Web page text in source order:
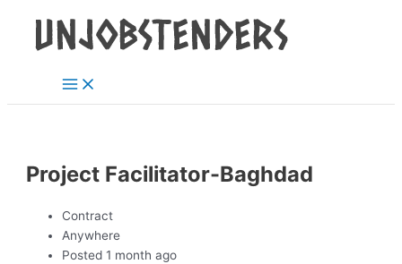
content
Menu
Project Facilitator-Baghdad
Contract
Anywhere
Posted 1 month ago
navigation